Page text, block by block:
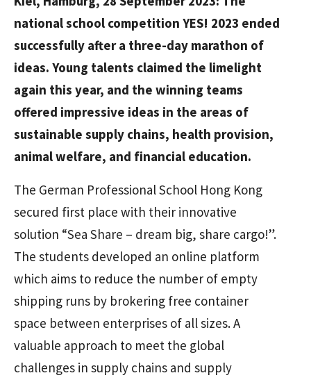
national school competition YES! 2023 ended
successfully after a three-day marathon of
ideas. Young talents claimed the limelight
again this year, and the winning teams
offered impressive ideas in the areas of
sustainable supply chains, health provision,
animal welfare, and financial education.
The German Professional School Hong Kong
secured first place with their innovative
solution “Sea Share – dream big, share cargo!”.
The students developed an online platform
which aims to reduce the number of empty
shipping runs by brokering free container
space between enterprises of all sizes. A
valuable approach to meet the global
challenges in supply chains and supply